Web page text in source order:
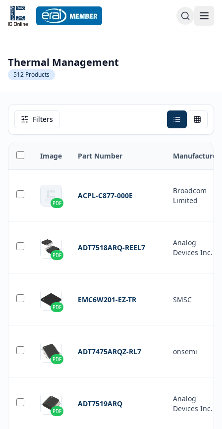
Thermal Management
512 Products
Filters
Image Part Number Manufacturer
PDF
ACPL-C877-000E
Broadcom
Limited
PDF
ADT7518ARQ-REEL7
Analog
Devices Inc.
PDF
EMC6W201-EZ-TR SMSC
PDF
ADT7475ARQZ-RL7 onsemi
PDF
ADT7519ARQ
Analog
Devices Inc.